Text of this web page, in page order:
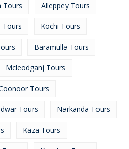
Tours Alleppey Tours
Tours Kochi Tours
Baramulla Tours
Mcleodganj Tours
Tours
Tours Narkanda Tours
Kaza Tours